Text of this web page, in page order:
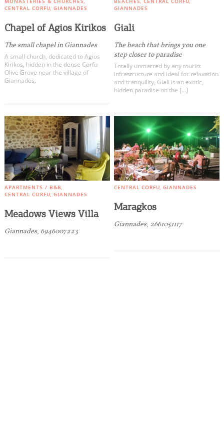
Dassia
All Categories
South Corfu
Paxos - Antipaxos
Diapontia Islands
CENTRAL CORFU GIANNADES
Chapel of Agios Kirikos
The small chapel in Giannades
A small church, dedicated to Agios
Kirikos, hidden in the dense Corfu
Olive Grove near the village of
Giannades.
GIANNADES
Giali
The beach that brings you one
step closer to paradise
Totally unmarred by any tourist
infrastructure and ideal for relaxation
and tranquility, Giali is an exotic,
hidden paradise on the […]
APARTMENTS / B&B
CENTRAL CORFU GIANNADES
Meadows Views Villa
Giannades, 6946007223
CENTRAL CORFU GIANNADES
Maragkos
Giannades, 2661051117
We would like to inform you that we use cookies
in order to give you the best experience when
you visit our website. If you continue to browse,
infers that you accept installation of the cookies.